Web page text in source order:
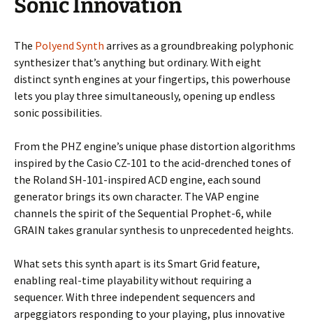
Sonic Innovation
The Polyend Synth arrives as a groundbreaking polyphonic
synthesizer that’s anything but ordinary. With eight
distinct synth engines at your fingertips, this powerhouse
lets you play three simultaneously, opening up endless
sonic possibilities.
From the PHZ engine’s unique phase distortion algorithms
inspired by the Casio CZ-101 to the acid-drenched tones of
the Roland SH-101-inspired ACD engine, each sound
generator brings its own character. The VAP engine
channels the spirit of the Sequential Prophet-6, while
GRAIN takes granular synthesis to unprecedented heights.
What sets this synth apart is its Smart Grid feature,
enabling real-time playability without requiring a
sequencer. With three independent sequencers and
arpeggiators responding to your playing, plus innovative